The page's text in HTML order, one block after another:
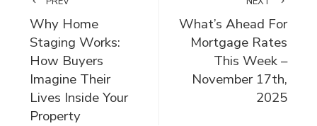
Why Home
Staging Works:
How Buyers
Imagine Their
Lives Inside Your
Property
What’s Ahead For
Mortgage Rates
This Week –
November 17th,
2025